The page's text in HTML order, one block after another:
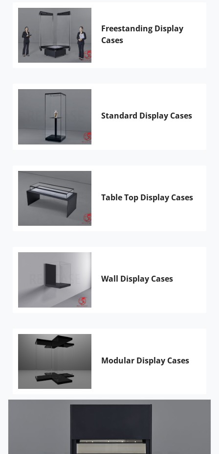
Freestanding Display
Cases
Standard Display Cases
Table Top Display Cases
Wall Display Cases
Modular Display Cases